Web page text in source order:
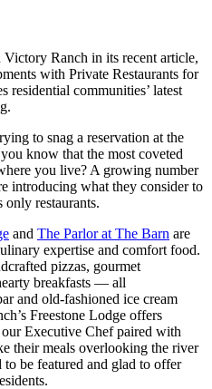
Victory Ranch in its recent article,
with Private Restaurants for
residential communities’ latest
to snag a reservation at the
know that the most coveted
you live? A growing number
introducing what they consider to
only restaurants.
and The Parlor at The Barn are
expertise and comfort food.
pizzas, gourmet
breakfasts — all
and old-fashioned ice cream
Freestone Lodge offers
Executive Chef paired with
their meals overlooking the river
be featured and glad to offer